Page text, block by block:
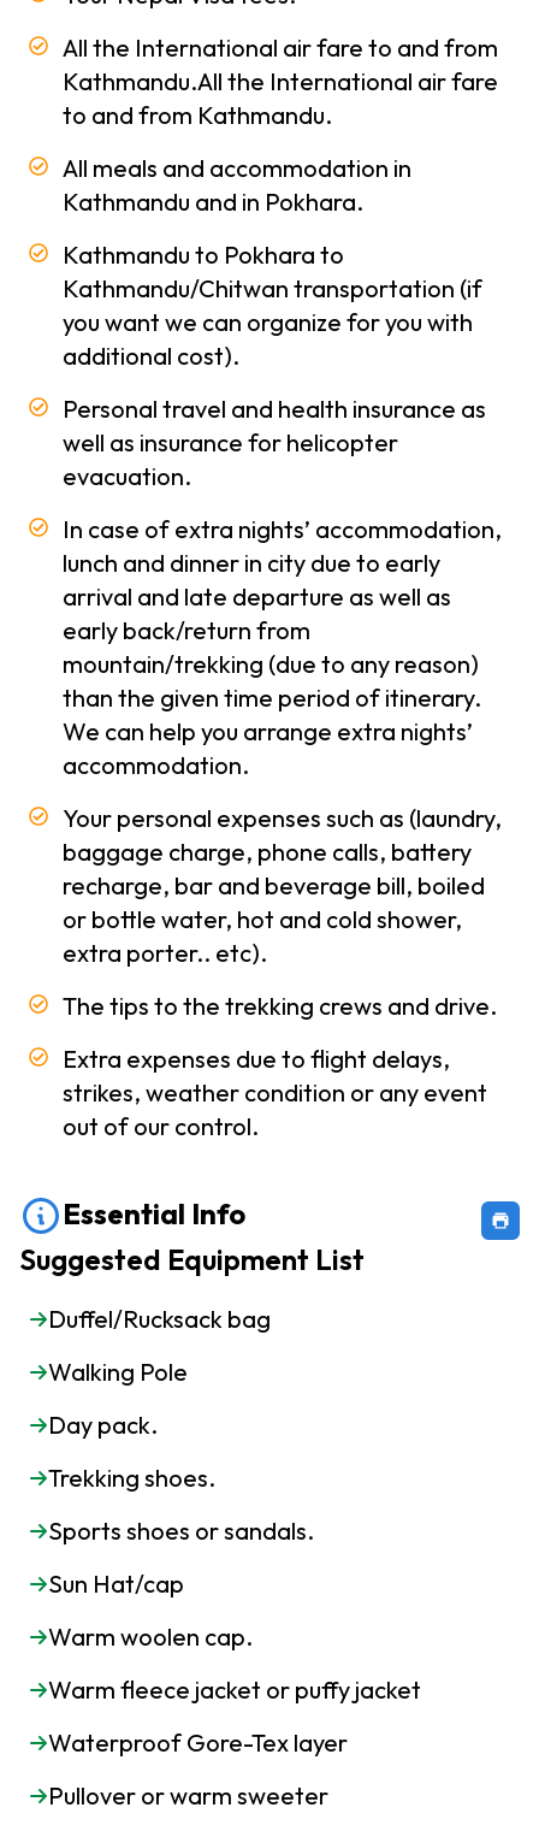
Trekking
in Nepal
of
trekking
About
Us
-
About
Why
Polar
Treks
Terms and
Conditions
Privacy
Policy
-
Team
Contact
Us
All the International air fare to and from
Kathmandu.All the International air fare
to and from Kathmandu.
All meals and accommodation in
Kathmandu and in Pokhara.
Kathmandu to Pokhara to
Kathmandu/Chitwan transportation (if
you want we can organize for you with
additional cost).
Personal travel and health insurance as
well as insurance for helicopter
evacuation.
In case of extra nights’ accommodation,
lunch and dinner in city due to early
arrival and late departure as well as
early back/return from
mountain/trekking (due to any reason)
than the given time period of itinerary.
We can help you arrange extra nights’
accommodation.
Your personal expenses such as (laundry,
baggage charge, phone calls, battery
recharge, bar and beverage bill, boiled
or bottle water, hot and cold shower,
extra porter.. etc).
The tips to the trekking crews and drive.
Extra expenses due to flight delays,
strikes, weather condition or any event
out of our control.
Essential Info
Suggested Equipment List
Duffel/Rucksack bag
Walking Pole
Day pack.
Trekking shoes.
Sports shoes or sandals.
Sun Hat/cap
Warm woolen cap.
Warm fleece jacket or puffy jacket
Waterproof Gore-Tex layer
Pullover or warm sweeter